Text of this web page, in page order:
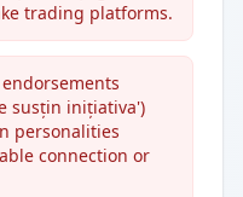
trading platforms.
susțin inițiativa')
personalities
connection or